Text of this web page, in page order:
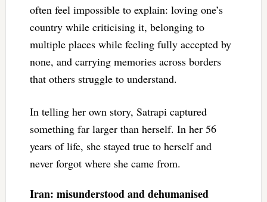
often feel impossible to explain: loving one’s
country while criticising it, belonging to
multiple places while feeling fully accepted by
none, and carrying memories across borders
that others struggle to understand.
In telling her own story, Satrapi captured
something far larger than herself. In her 56
years of life, she stayed true to herself and
never forgot where she came from.
Iran: misunderstood and dehumanised